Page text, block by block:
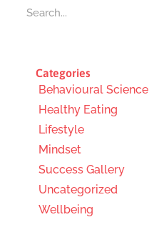
Categories
Behavioural Science
Healthy Eating
Lifestyle
Mindset
Success Gallery
Uncategorized
Wellbeing